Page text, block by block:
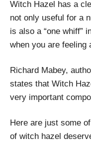
Witch Hazel has a
not only useful for a
is also a “one whiff”
when you are feeling
Richard Mabey,
states that Witch
very important
Here are just some
of witch hazel